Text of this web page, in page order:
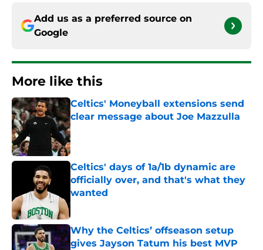
Add us as a preferred source on
Google
More like this
Celtics' Moneyball extensions send
clear message about Joe Mazzulla
Published by on Invalid Date
Celtics' days of 1a/1b dynamic are
officially over, and that's what they
wanted
Published by on Invalid Date
Why the Celtics’ offseason setup
gives Jayson Tatum his best MVP